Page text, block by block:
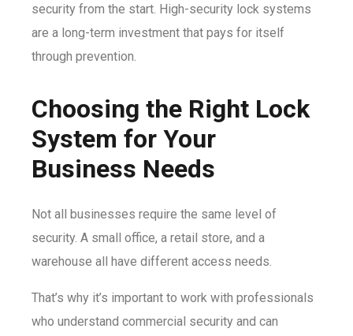
security from the start. High-security lock systems
are a long-term investment that pays for itself
through prevention.
Choosing the Right Lock
System for Your
Business Needs
Not all businesses require the same level of
security. A small office, a retail store, and a
warehouse all have different access needs.
That’s why it’s important to work with professionals
who understand commercial security and can